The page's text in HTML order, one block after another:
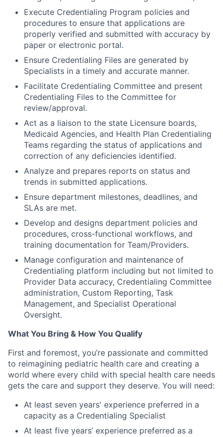
Execute Credentialing Program policies and
procedures to ensure that applications are
properly verified and submitted with accuracy by
paper or electronic portal.
Ensure Credentialing Files are generated by
Specialists in a timely and accurate manner.
Facilitate Credentialing Committee and present
Credentialing Files to the Committee for
review/approval.
Act as a liaison to the state Licensure boards,
Medicaid Agencies, and Health Plan Credentialing
Teams regarding the status of applications and
correction of any deficiencies identified.
Analyze and prepares reports on status and
trends in submitted applications.
Ensure department milestones, deadlines, and
SLAs are met.
Develop and designs department policies and
procedures, cross-functional workflows, and
training documentation for Team/Providers.
Manage configuration and maintenance of
Credentialing platform including but not limited to
Provider Data accuracy, Credentialing Committee
administration, Custom Reporting, Task
Management, and Specialist Operational
Oversight.
What You Bring & How You Qualify
First and foremost, you’re passionate and committed
to reimagining pediatric health care and creating a
world where every child with special health care needs
gets the care and support they deserve. You will need:
At least seven years' experience preferred in a
capacity as a Credentialing Specialist
At least five years’ experience preferred as a